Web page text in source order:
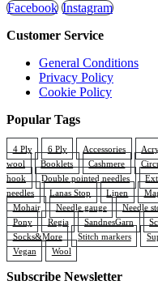
Facebook Instagram
Customer Service
General Conditions
Privacy Policy
Cookie Policy
Popular Tags
4 Ply 6 Ply Accessories
wool
Booklets Cashmere
hook
Double pointed needles
needles
Lanas Stop Linen
Mohair
Needle gauge Needle
Pony
Regia SandnesGarn
Socks&More
Stitch markers
Vegan
Wool
Subscribe Newsletter